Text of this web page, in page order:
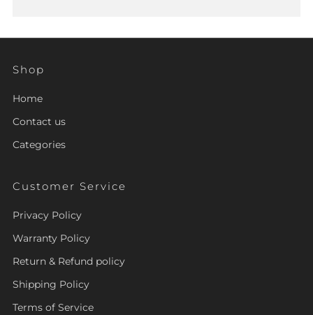
Shop
Home
Contact us
Categories
Customer Service
Privacy Policy
Warranty Policy
Return & Refund policy
Shipping Policy
Terms of Service